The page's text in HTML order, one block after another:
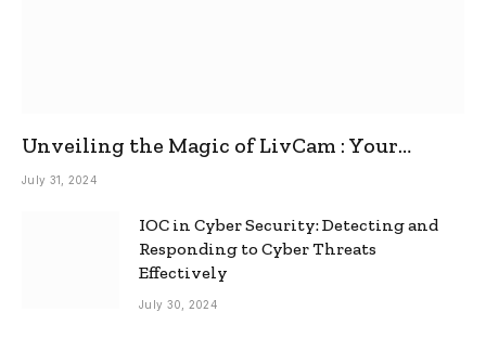
Unveiling the Magic of LivCam : Your
Ultimate Omegle Alternative
July 31, 2024
IOC in Cyber Security: Detecting and
Responding to Cyber Threats
Effectively
July 30, 2024